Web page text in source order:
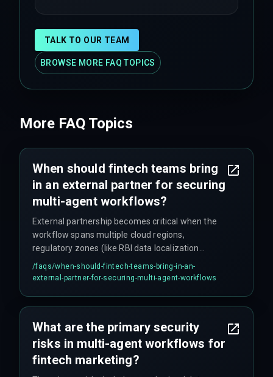
TALK TO OUR TEAM
BROWSE MORE FAQ TOPICS
More FAQ Topics
When should fintech teams bring
in an external partner for securing
multi-agent workflows?
External partnership becomes critical when the
workflow spans multiple cloud regions,
regulatory zones (like RBI data localization
requirements), or legacy banking systems —
scenarios where internal teams burn weeks just
data governance, a specialized partner can
provide production-hardened integration
architecture to manage compliance without
slowing campaign deployment.
/faqs/when-should-fintech-teams-bring-in-an-
external-partner-for-securing-multi-agent-workflows
What are the primary security
risks in multi-agent workflows for
fintech marketing?